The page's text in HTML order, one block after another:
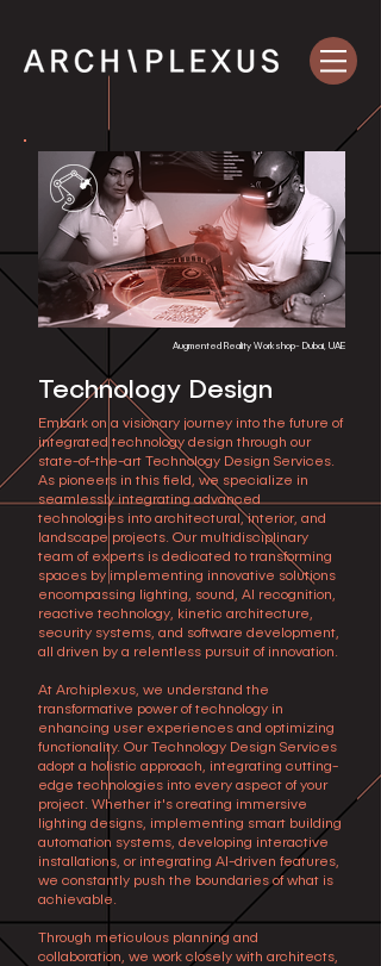
Augmented Reality Workshop- Dubai, UAE
Technology Design
Embark on a visionary journey into the future of
integrated technology design through our
state-of-the-art Technology Design Services.
As pioneers in this field, we specialize in
seamlessly integrating advanced
technologies into architectural, interior, and
landscape projects. Our multidisciplinary
team of experts is dedicated to transforming
spaces by implementing innovative solutions
encompassing lighting, sound, AI recognition,
reactive technology, kinetic architecture,
security systems, and software development,
all driven by a relentless pursuit of innovation.
At Archiplexus, we understand the
transformative power of technology in
enhancing user experiences and optimizing
functionality. Our Technology Design Services
adopt a holistic approach, integrating cutting-
edge technologies into every aspect of your
project. Whether it's creating immersive
lighting designs, implementing smart building
automation systems, developing interactive
installations, or integrating AI-driven features,
we constantly push the boundaries of what is
achievable.
Through meticulous planning and
collaboration, we work closely with architects,